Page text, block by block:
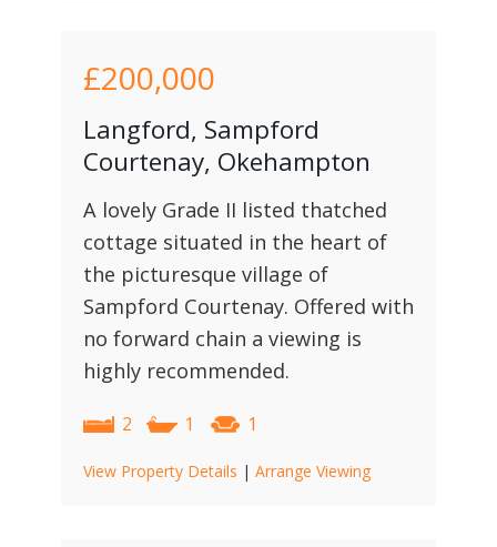
£200,000
Langford, Sampford
Courtenay, Okehampton
A lovely Grade II listed thatched
cottage situated in the heart of
the picturesque village of
Sampford Courtenay. Offered with
no forward chain a viewing is
highly recommended.
2 1 1
View Property Details | Arrange Viewing